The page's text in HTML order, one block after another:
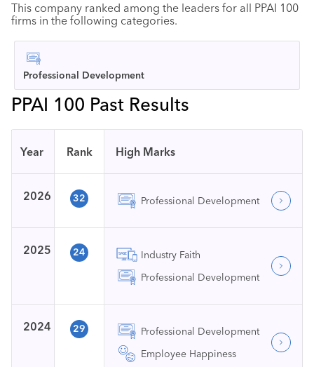
This company ranked among the leaders for all PPAI 100
firms in the following categories.
Professional Development
PPAI 100 Past Results
Year Rank High Marks
2026 32 Professional Development
2025 24
Industry Faith
Professional Development
2024 29
Professional Development
Employee Happiness